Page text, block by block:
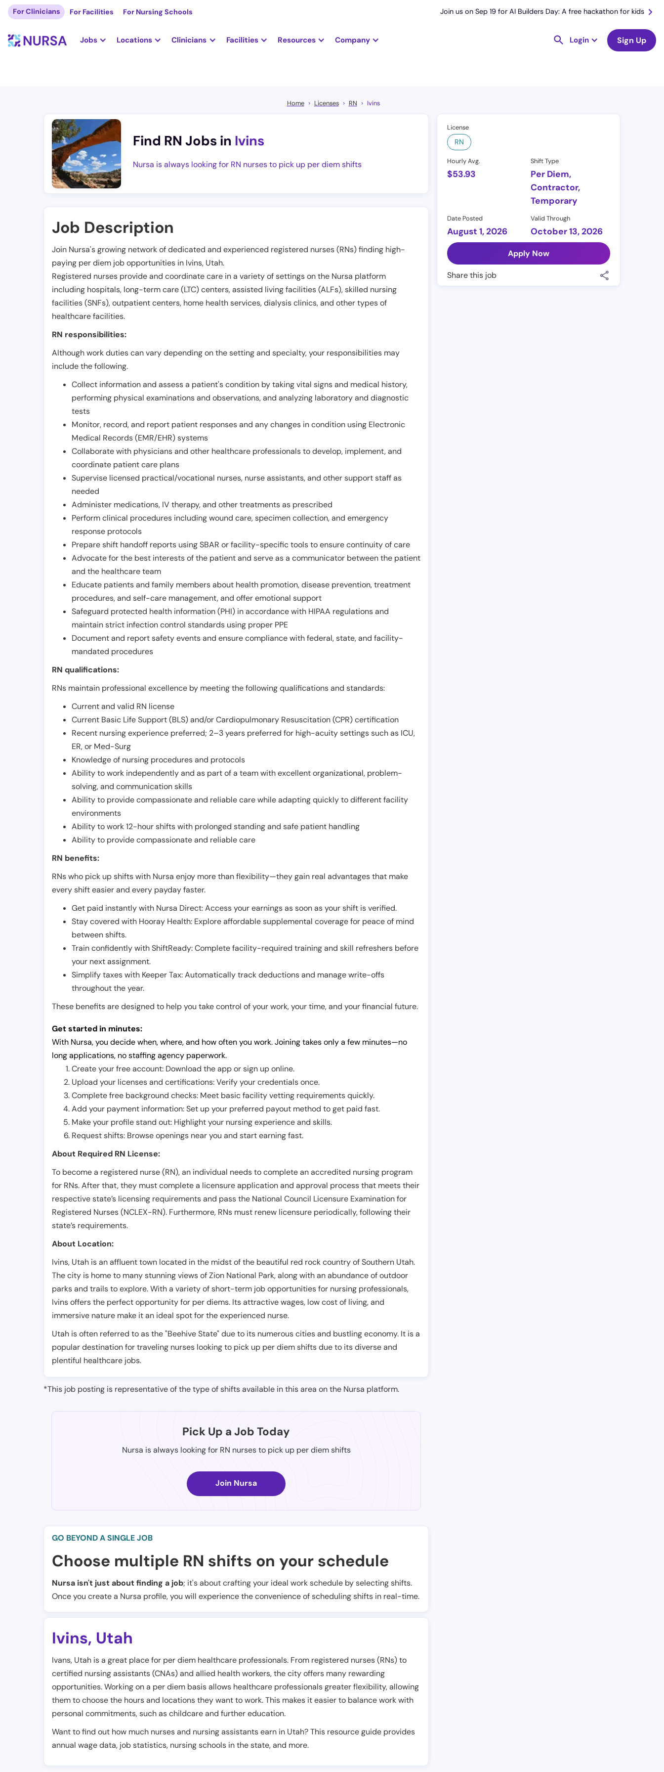
For Clinicians For Facilities For Nursing Schools Join us on Sep 19 for AI Builders Day: A free hackathon for kids
Jobs Locations Clinicians Facilities Resources Company Login Sign Up
Home Licenses RN Ivins
Find RN Jobs in Ivins
Nursa is always looking for RN nurses to pick up per diem shifts
License
RN
Hourly Avg.
$53.93
Shift Type
Per Diem,
Contractor,
Temporary
Date Posted
August 1, 2026
Valid Through
October 13, 2026
Apply Now
Share this job
Job Description
Join Nursa's growing network of dedicated and experienced registered nurses (RNs) finding high-
paying per diem job opportunities in Ivins, Utah.
Registered nurses provide and coordinate care in a variety of settings on the Nursa platform
including hospitals, long-term care (LTC) centers, assisted living facilities (ALFs), skilled nursing
facilities (SNFs), outpatient centers, home health services, dialysis clinics, and other types of
healthcare facilities.
RN responsibilities:
Although work duties can vary depending on the setting and specialty, your responsibilities may
include the following.
Collect information and assess a patient's condition by taking vital signs and medical history,
performing physical examinations and observations, and analyzing laboratory and diagnostic
tests
Monitor, record, and report patient responses and any changes in condition using Electronic
Medical Records (EMR/EHR) systems
Collaborate with physicians and other healthcare professionals to develop, implement, and
coordinate patient care plans
Supervise licensed practical/vocational nurses, nurse assistants, and other support staff as
needed
Administer medications, IV therapy, and other treatments as prescribed
Perform clinical procedures including wound care, specimen collection, and emergency
response protocols
Prepare shift handoff reports using SBAR or facility-specific tools to ensure continuity of care
Advocate for the best interests of the patient and serve as a communicator between the patient
and the healthcare team
Educate patients and family members about health promotion, disease prevention, treatment
procedures, and self-care management, and offer emotional support
Safeguard protected health information (PHI) in accordance with HIPAA regulations and
maintain strict infection control standards using proper PPE
Document and report safety events and ensure compliance with federal, state, and facility-
mandated procedures
RN qualifications:
RNs maintain professional excellence by meeting the following qualifications and standards:
Current and valid RN license
Current Basic Life Support (BLS) and/or Cardiopulmonary Resuscitation (CPR) certification
Recent nursing experience preferred; 2–3 years preferred for high-acuity settings such as ICU,
ER, or Med-Surg
Knowledge of nursing procedures and protocols
Ability to work independently and as part of a team with excellent organizational, problem-
solving, and communication skills
Ability to provide compassionate and reliable care while adapting quickly to different facility
environments
Ability to work 12-hour shifts with prolonged standing and safe patient handling
Ability to provide compassionate and reliable care
RN benefits:
RNs who pick up shifts with Nursa enjoy more than flexibility—they gain real advantages that make
every shift easier and every payday faster.
Get paid instantly with Nursa Direct: Access your earnings as soon as your shift is verified.
Stay covered with Hooray Health: Explore affordable supplemental coverage for peace of mind
between shifts.
Train confidently with ShiftReady: Complete facility-required training and skill refreshers before
your next assignment.
Simplify taxes with Keeper Tax: Automatically track deductions and manage write-offs
throughout the year.
These benefits are designed to help you take control of your work, your time, and your financial future.
Get started in minutes:
With Nursa, you decide when, where, and how often you work. Joining takes only a few minutes—no
long applications, no staffing agency paperwork.
Create your free account: Download the app or sign up online.
Upload your licenses and certifications: Verify your credentials once.
Complete free background checks: Meet basic facility vetting requirements quickly.
Add your payment information: Set up your preferred payout method to get paid fast.
Make your profile stand out: Highlight your nursing experience and skills.
Request shifts: Browse openings near you and start earning fast.
About Required RN License:
To become a registered nurse (RN), an individual needs to complete an accredited nursing program
for RNs. After that, they must complete a licensure application and approval process that meets their
respective state’s licensing requirements and pass the National Council Licensure Examination for
Registered Nurses (NCLEX-RN). Furthermore, RNs must renew licensure periodically, following their
state’s requirements.
About Location:
Ivins, Utah is an affluent town located in the midst of the beautiful red rock country of Southern Utah.
The city is home to many stunning views of Zion National Park, along with an abundance of outdoor
parks and trails to explore. With a variety of short-term job opportunities for nursing professionals,
Ivins offers the perfect opportunity for per diems. Its attractive wages, low cost of living, and
immersive nature make it an ideal spot for the experienced nurse.
Utah is often referred to as the "Beehive State" due to its numerous cities and bustling economy. It is a
popular destination for traveling nurses looking to pick up per diem shifts due to its diverse and
plentiful healthcare jobs.
*This job posting is representative of the type of shifts available in this area on the Nursa platform.
Pick Up a Job Today
Nursa is always looking for RN nurses to pick up per diem shifts
Join Nursa
GO BEYOND A SINGLE JOB
Choose multiple RN shifts on your schedule
Nursa isn't just about finding a job; it's about crafting your ideal work schedule by selecting shifts.
Once you create a Nursa profile, you will experience the convenience of scheduling shifts in real-time.
Ivins, Utah
Ivans, Utah is a great place for per diem healthcare professionals. From registered nurses (RNs) to
certified nursing assistants (CNAs) and allied health workers, the city offers many rewarding
opportunities. Working on a per diem basis allows healthcare professionals greater flexibility, allowing
them to choose the hours and locations they want to work. This makes it easier to balance work with
personal commitments, such as childcare and further education.
Want to find out how much nurses and nursing assistants earn in Utah? This resource guide provides
annual wage data, job statistics, nursing schools in the state, and more.